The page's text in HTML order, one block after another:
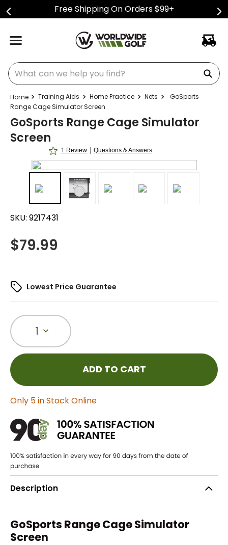
Free Shipping On Orders $99+
What can we help you find?
Training Aids Home Practice Nets
GoSports
Range Cage Simulator Screen
GoSports Range Cage Simulator
Screen
1 Review | Questions & Answers
SKU: 9217431
$79.99
Lowest Price Guarantee
1
ADD TO CART
Only 5 in Stock Online
Description
GoSports Range Cage Simulator
Screen